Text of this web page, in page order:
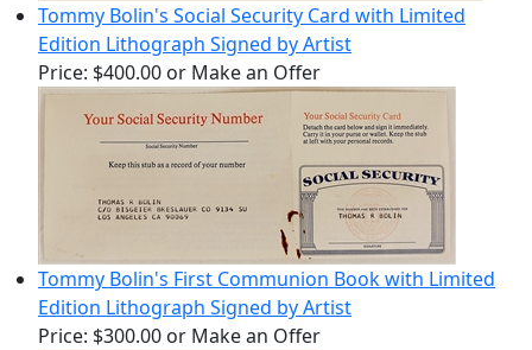
Tommy Bolin's Social Security Card with Limited
Edition Lithograph Signed by Artist
Price: $400.00 or Make an Offer
Tommy Bolin's First Communion Book with Limited
Edition Lithograph Signed by Artist
Price: $300.00 or Make an Offer